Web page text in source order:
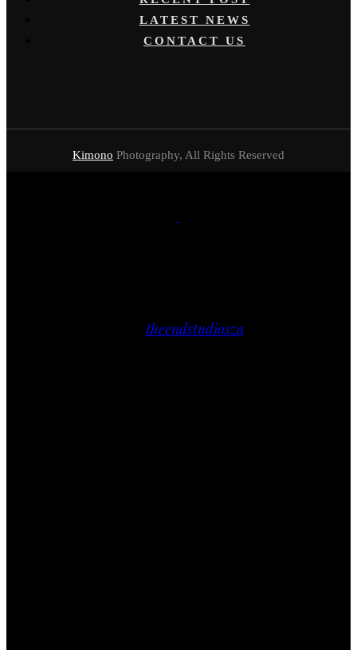
LATEST NEWS
CONTACT US
Kimono Photography, All Rights Reserved
theendstudiosza